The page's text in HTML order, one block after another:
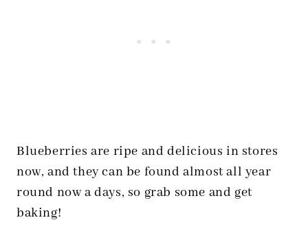
Blueberries are ripe and delicious in stores
now, and they can be found almost all year
round now a days, so grab some and get
baking!